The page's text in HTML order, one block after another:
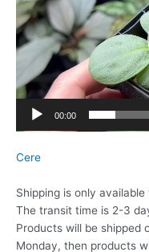
レ
ー
ヤ
00:00
Cere
Shipping is only
The transit time is 2-3
Products will be shipped
Monday, then products